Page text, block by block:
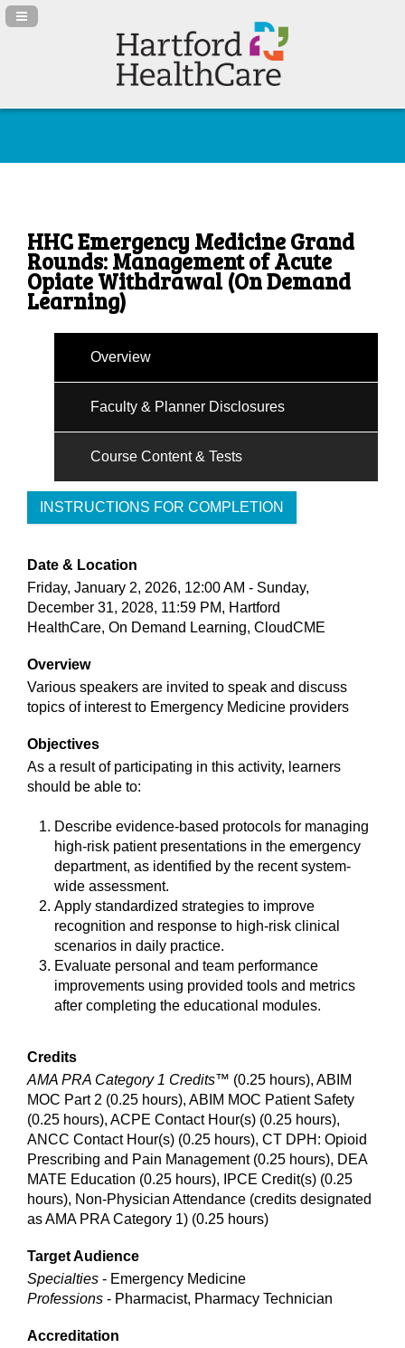
Navigation Panel Toggle
HHC Emergency Medicine Grand
Rounds: Management of Acute
Opiate Withdrawal (On Demand
Learning)
Overview
Faculty & Planner Disclosures
Course Content & Tests
INSTRUCTIONS FOR COMPLETION
Date & Location
Friday, January 2, 2026, 12:00 AM - Sunday,
December 31, 2028, 11:59 PM, Hartford
HealthCare, On Demand Learning, CloudCME
Overview
Various speakers are invited to speak and discuss
topics of interest to Emergency Medicine providers
Objectives
As a result of participating in this activity, learners
should be able to:
Describe evidence-based protocols for managing
high-risk patient presentations in the emergency
department, as identified by the recent system-
wide assessment.
Apply standardized strategies to improve
recognition and response to high-risk clinical
scenarios in daily practice.
Evaluate personal and team performance
improvements using provided tools and metrics
after completing the educational modules.
Credits
AMA PRA Category 1 Credits™ (0.25 hours), ABIM
MOC Part 2 (0.25 hours), ABIM MOC Patient Safety
(0.25 hours), ACPE Contact Hour(s) (0.25 hours),
ANCC Contact Hour(s) (0.25 hours), CT DPH: Opioid
Prescribing and Pain Management (0.25 hours), DEA
MATE Education (0.25 hours), IPCE Credit(s) (0.25
hours), Non-Physician Attendance (credits designated
as AMA PRA Category 1) (0.25 hours)
Target Audience
Specialties - Emergency Medicine
Professions - Pharmacist, Pharmacy Technician
Accreditation